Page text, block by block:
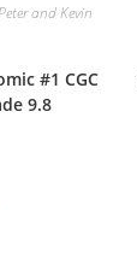
and Kevin
#1 CGC
9.8